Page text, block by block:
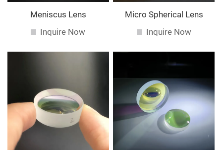
Meniscus Lens
Inquire Now
Micro Spherical Lens
Inquire Now